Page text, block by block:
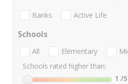
Banks Active Life
Schools
All Elementary
Schools rated higher than:
1 /5